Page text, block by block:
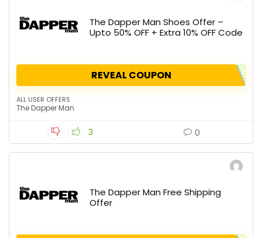
The Dapper Man Shoes Offer –
Upto 50% OFF + Extra 10% OFF Code
REVEAL COUPON
ALL USER OFFERS
The Dapper Man
3 0
The Dapper Man Free Shipping
Offer